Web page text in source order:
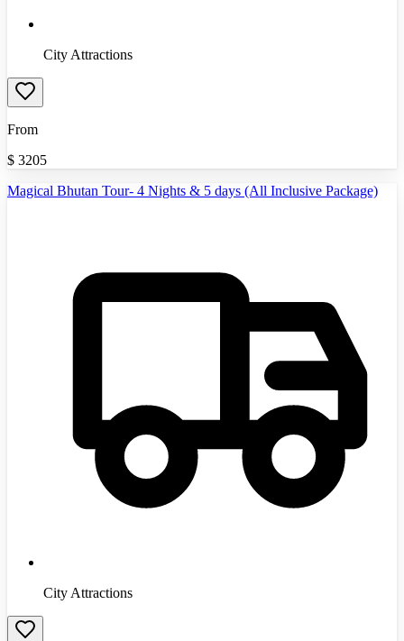
City Attractions
From
$ 3205
Magical Bhutan Tour- 4 Nights & 5 days (All Inclusive Package)
City Attractions